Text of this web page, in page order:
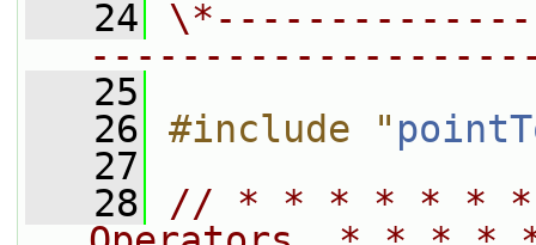
   24
   25
   26
#include "
   27
   28
// * * * * * * *